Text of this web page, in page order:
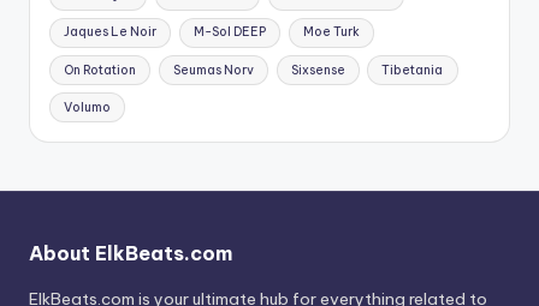
Jaques Le Noir M-Sol DEEP Moe Turk
On Rotation Seumas Norv Sixsense Tibetania
Volumo
About ElkBeats.com
ElkBeats.com is your ultimate hub for everything related to